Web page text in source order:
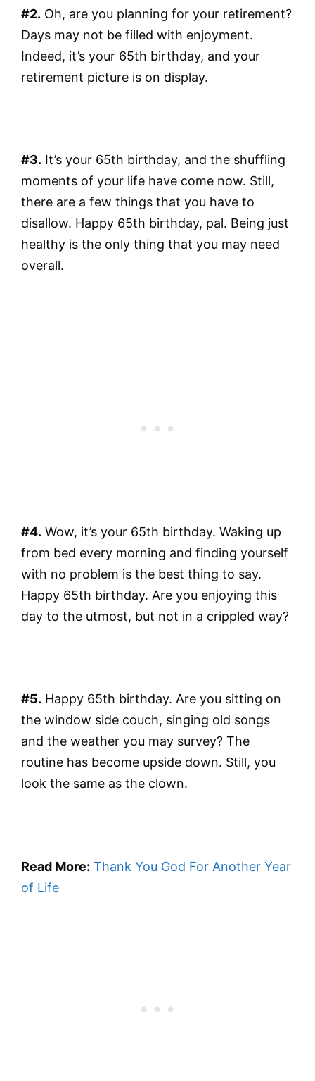
#2. Oh, are you planning for your retirement?
Days may not be filled with enjoyment.
Indeed, it’s your 65th birthday, and your
retirement picture is on display.
#3. It’s your 65th birthday, and the shuffling
moments of your life have come now. Still,
there are a few things that you have to
disallow. Happy 65th birthday, pal. Being just
healthy is the only thing that you may need
overall.
#4. Wow, it’s your 65th birthday. Waking up
from bed every morning and finding yourself
with no problem is the best thing to say.
Happy 65th birthday. Are you enjoying this
day to the utmost, but not in a crippled way?
#5. Happy 65th birthday. Are you sitting on
the window side couch, singing old songs
and the weather you may survey? The
routine has become upside down. Still, you
look the same as the clown.
Read More: Thank You God For Another Year
of Life